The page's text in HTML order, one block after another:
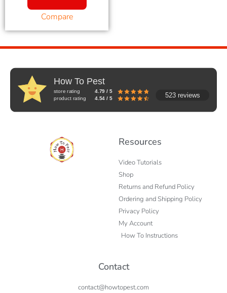
Compare
How To Pest
store rating
4.79 / 5
product rating
4.54 / 5 523 reviews
Resources
Video Tutorials
Shop
Returns and Refund Policy
Ordering and Shipping Policy
Privacy Policy
My Account
How To Instructions
Contact
contact@howtopest.com